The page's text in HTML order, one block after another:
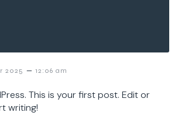
2025 – 12:06 am
This is your first post. Edit or
writing!